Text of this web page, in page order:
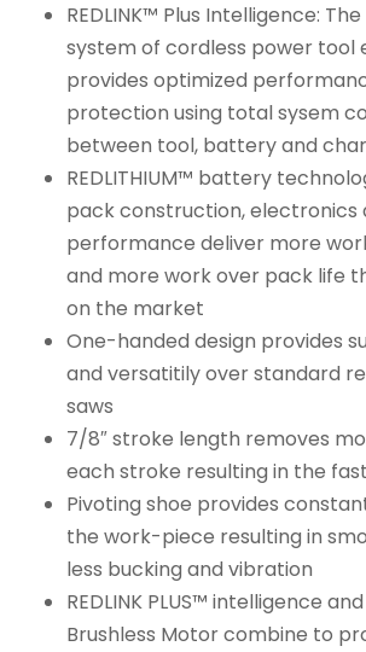
REDLINK™ Plus Intelligence:
system of cordless power tool
provides optimized
protection using total sysem
between tool, battery and
REDLITHIUM™ battery
pack construction, electronics
performance deliver more
and more work over pack life
on the market
One-handed design provides
and versatitily over standard
saws
7/8″ stroke length removes
each stroke resulting in the
Pivoting shoe provides
the work-piece resulting in
less bucking and vibration
REDLINK PLUS™ intelligence
Brushless Motor combine to